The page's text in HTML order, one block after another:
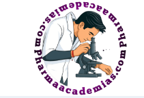
content